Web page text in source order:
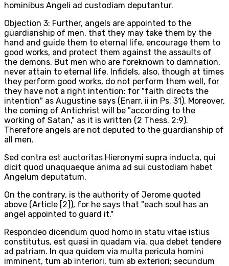
hominibus Angeli ad custodiam deputantur.
Objection 3: Further, angels are appointed to the
guardianship of men, that they may take them by the
hand and guide them to eternal life, encourage them to
good works, and protect them against the assaults of
the demons. But men who are foreknown to damnation,
never attain to eternal life. Infidels, also, though at times
they perform good works, do not perform them well, for
they have not a right intention: for "faith directs the
intention" as Augustine says (Enarr. ii in Ps. 31). Moreover,
the coming of Antichrist will be "according to the
working of Satan," as it is written (2 Thess. 2:9).
Therefore angels are not deputed to the guardianship of
all men.
Sed contra est auctoritas Hieronymi supra inducta, qui
dicit quod unaquaeque anima ad sui custodiam habet
Angelum deputatum.
On the contrary, is the authority of Jerome quoted
above (Article [2]), for he says that "each soul has an
angel appointed to guard it."
Respondeo dicendum quod homo in statu vitae istius
constitutus, est quasi in quadam via, qua debet tendere
ad patriam. In qua quidem via multa pericula homini
imminent, tum ab interiori, tum ab exteriori; secundum